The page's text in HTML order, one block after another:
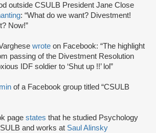
outside CSULB President Jane Close
: “What do we want? Divestment!
Now!”
wrote on Facebook: “The highlight
passing of the Divestment Resolution
IDF soldier to ‘Shut up !!’ lol”
of a Facebook group titled “CSULB
page states that he studied Psychology
and works at Saul Alinsky